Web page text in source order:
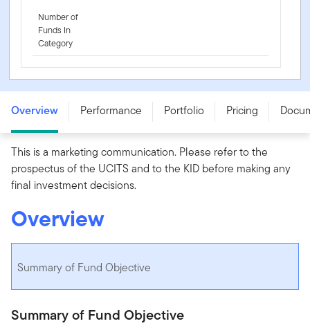
Number of
Funds In
Category
FTGF Putnam US Research Fund - P1 EUR ACC -
IE000LAXGV77
Overview Performance Portfolio Pricing
This is a marketing communication. Please refer to the
prospectus of the UCITS and to the KID before making any
final investment decisions.
Overview
Summary of Fund Objective
Summary of Fund Objective